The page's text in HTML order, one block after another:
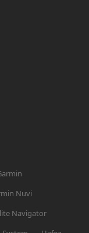
Nuvi
Navigator